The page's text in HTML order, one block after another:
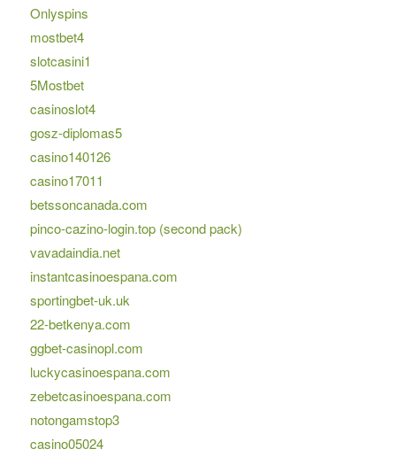
Onlyspins
mostbet4
slotcasini1
5Mostbet
casinoslot4
gosz-diplomas5
casino140126
casino17011
betssoncanada.com
pinco-cazino-login.top (second pack)
vavadaindia.net
instantcasinoespana.com
sportingbet-uk.uk
22-betkenya.com
ggbet-casinopl.com
luckycasinoespana.com
zebetcasinoespana.com
notongamstop3
casino05024